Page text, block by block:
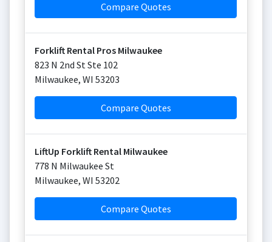
Compare Quotes
Forklift Rental Pros Milwaukee
823 N 2nd St Ste 102
Milwaukee, WI 53203
Compare Quotes
LiftUp Forklift Rental Milwaukee
778 N Milwaukee St
Milwaukee, WI 53202
Compare Quotes